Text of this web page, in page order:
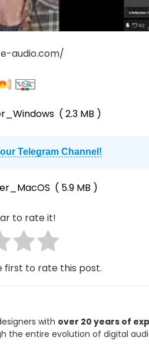
audio.com/
( 2.3 MB )
Telegram Channel!
( 5.9 MB )
to rate it!
first to rate this post.
with over 20 years of
the entire evolution of digital